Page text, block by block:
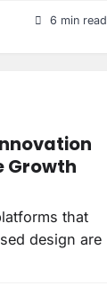
6 min read
Growth
that
design are